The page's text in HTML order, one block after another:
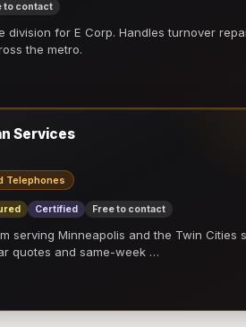
to contact
division for E Corp. Handles turnover
the metro.
Services
Telephones
Certified Free to contact
serving Minneapolis and the Twin Cities
quotes and same-week …